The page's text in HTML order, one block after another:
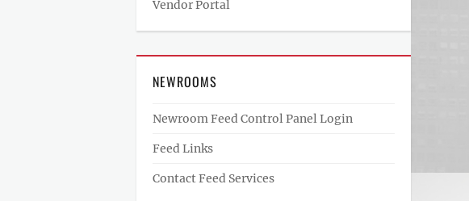
Vendor Portal
NEWROOMS
Newroom Feed Control Panel Login
Feed Links
Contact Feed Services